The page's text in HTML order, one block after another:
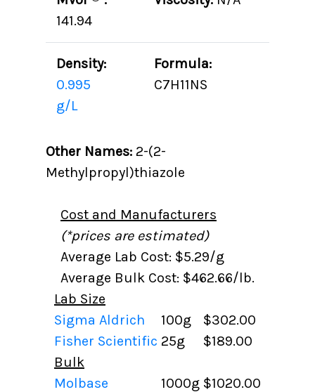
141.94
Density:
0.995
g/L
Formula:
C7H11NS
Other Names:2-(2-
Methylpropyl)thiazole
Cost and Manufacturers
(*prices are estimated)
Average Lab Cost: $5.29/g
Average Bulk Cost: $462.66/lb.
Lab Size
Sigma Aldrich
100g
$302.00
Fisher Scientific 25g
$189.00
Bulk
Molbase
1000g $1020.00